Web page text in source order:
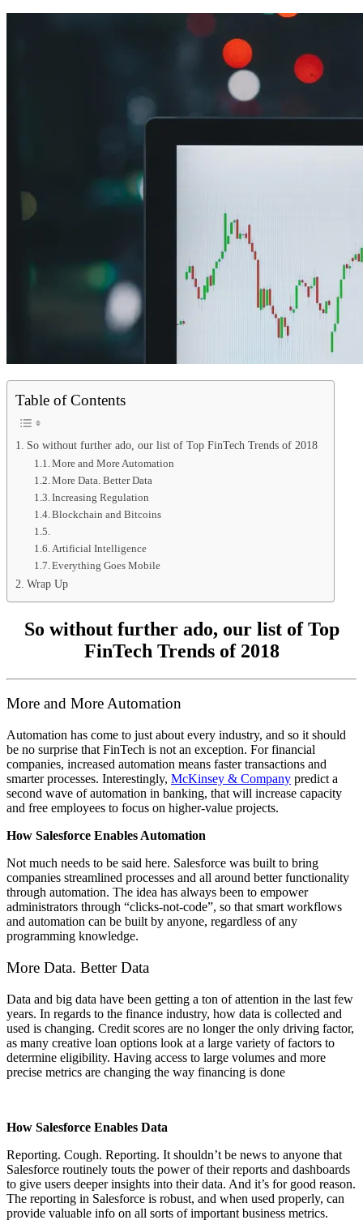
Table of Contents
So without further ado, our list of Top FinTech Trends of 2018
More and More Automation
More Data. Better Data
Increasing Regulation
Blockchain and Bitcoins
Artificial Intelligence
Everything Goes Mobile
Wrap Up
So without further ado, our list of Top
FinTech Trends of 2018
More and More Automation
Automation has come to just about every industry, and so it should
be no surprise that FinTech is not an exception. For financial
companies, increased automation means faster transactions and
smarter processes. Interestingly, McKinsey & Company predict a
second wave of automation in banking, that will increase capacity
and free employees to focus on higher-value projects.
How Salesforce Enables Automation
Not much needs to be said here. Salesforce was built to bring
companies streamlined processes and all around better functionality
through automation. The idea has always been to empower
administrators through “clicks-not-code”, so that smart workflows
and automation can be built by anyone, regardless of any
programming knowledge.
More Data. Better Data
Data and big data have been getting a ton of attention in the last few
years. In regards to the finance industry, how data is collected and
used is changing. Credit scores are no longer the only driving factor,
as many creative loan options look at a large variety of factors to
determine eligibility. Having access to large volumes and more
precise metrics are changing the way financing is done
How Salesforce Enables Data
Reporting. Cough. Reporting. It shouldn’t be news to anyone that
Salesforce routinely touts the power of their reports and dashboards
to give users deeper insights into their data. And it’s for good reason.
The reporting in Salesforce is robust, and when used properly, can
provide valuable info on all sorts of important business metrics.